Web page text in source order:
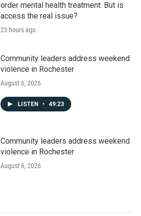
order mental health treatment. But is
access the real issue?
23 hours ago
Community leaders address weekend
violence in Rochester
August 6, 2026
LISTEN • 49:23
Community leaders address weekend
violence in Rochester
August 6, 2026